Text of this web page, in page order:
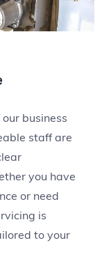
business
staff are
you have
or need
is
to your